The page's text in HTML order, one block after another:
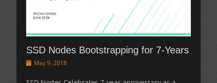
SSD Nodes Bootstrapping for 7-Years
PostedMay 9, 2018